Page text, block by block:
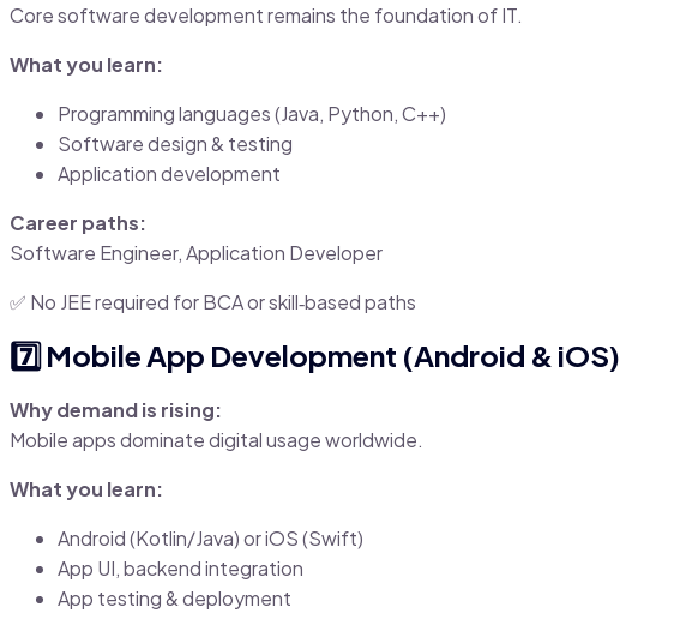
Core software development remains the foundation of IT.
What you learn:
Programming languages (Java, Python, C++)
Software design & testing
Application development
Career paths:
Software Engineer, Application Developer
✅ No JEE required for BCA or skill‑based paths
7️⃣ Mobile App Development (Android & iOS)
Why demand is rising:
Mobile apps dominate digital usage worldwide.
What you learn:
Android (Kotlin/Java) or iOS (Swift)
App UI, backend integration
App testing & deployment